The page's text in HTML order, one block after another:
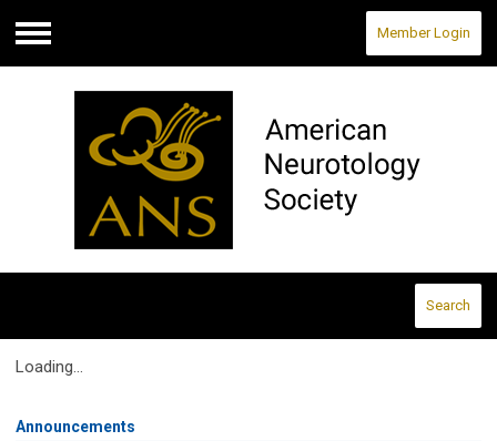
Menu
Member Login
Search
Loading...
Announcements